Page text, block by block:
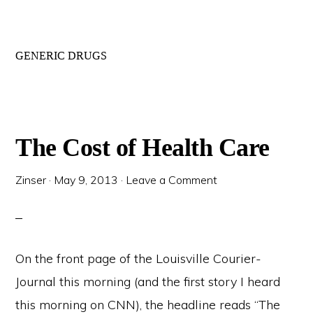
GENERIC DRUGS
The Cost of Health Care
Zinser · May 9, 2013 · Leave a Comment
On the front page of the Louisville Courier-
Journal this morning (and the first story I heard
this morning on CNN), the headline reads “The